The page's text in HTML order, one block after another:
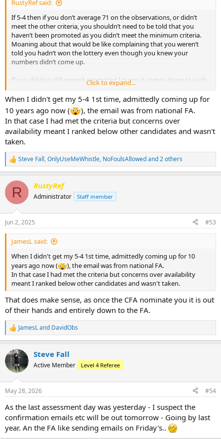
RustyRef said:
If 5-4 then if you don’t average 71 on the observations, or didn’t
meet the other criteria, you shouldn’t need to be told that you
haven’t been promoted as you didn’t meet the minimum criteria.
Moaning about that would be like complaining that you weren’t
told you hadn’t won the lottery even though you knew your
numbers didn’t come up.
If you did but still weren’t promoted I guess it comes down to each
county FA, assuming the FA tell them before they publish the
promoted list.
Click to expand...
When I didn't get my 5-4 1st time, admittedly coming up for
10 years ago now (
), the email was from national FA.
In that case I had met the criteria but concerns over
availability meant I ranked below other candidates and wasn't
taken.
R
e
c
i
s
:
Steve Fall,OnlyUseMeWhistle, NoFoulsAllowedand 2 others
R RustyRef
Administrator Staff member
Jun 2, 2025 #53
JamesL said:
When I didn't get my 5-4 1st time, admittedly coming up for 10
years ago now (
), the email was from national FA.
In that case I had met the criteria but concerns over availability
meant I ranked below other candidates and wasn't taken.
That does make sense, as once the CFA nominate you it is out
of their hands and entirely down to the FA.
R
e
c
t
i
s
JamesLand DavidObs
Steve Fall
Active Member Level 4 Referee
May 28, 2026 #54
As the last assessment day was yesterday - I suspect the
confirmation emails etc will be out tomorrow - Going by last
year. An the FA like sending emails on Friday's..